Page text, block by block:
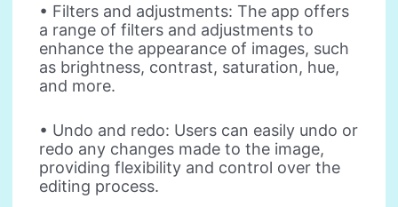
• Filters and adjustments: The app offers
a range of filters and adjustments to
enhance the appearance of images, such
as brightness, contrast, saturation, hue,
and more.
• Undo and redo: Users can easily undo or
redo any changes made to the image,
providing flexibility and control over the
editing process.